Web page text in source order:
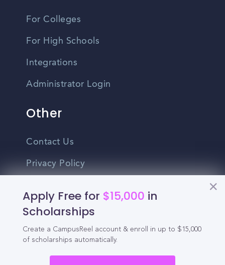
Apply Free for $15,000 in
Scholarships
Create a CampusReel account & enroll in up to $15,000
of scholarships automatically.
For Colleges
For High Schools
Integrations
Administrator Login
Other
Contact Us
Privacy Policy
Do Not Sell My Personal Information
English
Vietnamese